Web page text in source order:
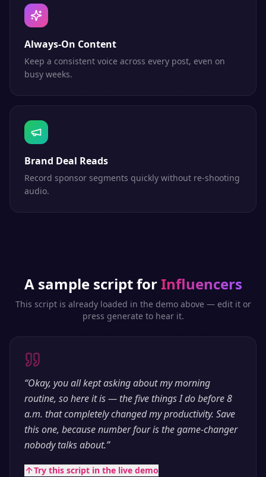
Always-On Content
Keep a consistent voice across every post, even on
busy weeks.
Brand Deal Reads
Record sponsor segments quickly without re-shooting
audio.
A sample script forInfluencers
This script is already loaded in the demo above — edit it or
press generate to hear it.
“Okay, you all kept asking about my morning
routine, so here it is — the five things I do before 8
a.m. that completely changed my productivity. Save
this one, because number four is the game-changer
nobody talks about.”
Try this script in the live demo